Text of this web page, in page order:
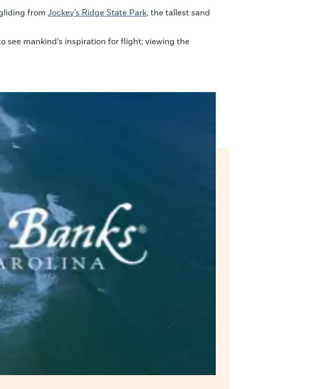
from Jockey’s Ridge State Park, the tallest sand
see mankind’s inspiration for flight; viewing the